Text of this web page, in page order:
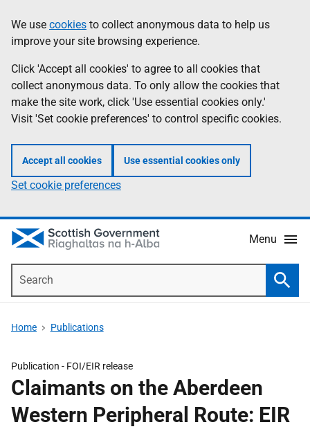
to
main
content
help
Information
We use cookies to collect anonymous data to help us
improve your site browsing experience.
Click 'Accept all cookies' to agree to all cookies that
collect anonymous data. To only allow the cookies that
make the site work, click 'Use essential cookies only.'
Visit 'Set cookie preferences' to control specific cookies.
Accept all cookies Use essential cookies only
Set cookie preferences
Menu
Home Publications
Publication - FOI/EIR release
Claimants on the Aberdeen
Western Peripheral Route: EIR